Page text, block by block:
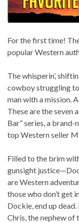
For the first time!
popular Western
The whisperin’,
cowboy struggling
man with a mission.
These are the seven
Bar” series, a
top Western seller
Filled to the brim
gunsight
are Western
those who don’t get
Dockie, end up
Chris, the nephew